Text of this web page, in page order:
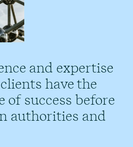
and expertise
have the
of success before
authorities and